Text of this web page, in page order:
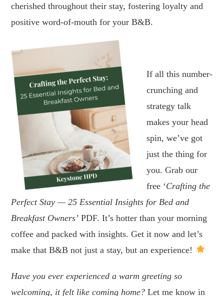
cherished throughout their stay, fostering loyalty and
positive word-of-mouth for your B&B.
If all this number-
crunching and
strategy talk
makes your head
spin, we’ve got
just the thing for
you. Grab our
free ‘Crafting the
Perfect Stay — 25 Essential Insights for Bed and
Breakfast Owners’ PDF. It’s hotter than your morning
coffee and packed with insights. Get it now and let’s
make that B&B not just a stay, but an experience!
Have you ever experienced a warm greeting so
welcoming, it felt like coming home? Let me know in